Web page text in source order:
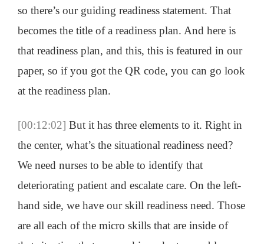
so there’s our guiding readiness statement. That
becomes the title of a readiness plan. And here is
that readiness plan, and this, this is featured in our
paper, so if you got the QR code, you can go look
at the readiness plan.
[00:12:02] But it has three elements to it. Right in
the center, what’s the situational readiness need?
We need nurses to be able to identify that
deteriorating patient and escalate care. On the left-
hand side, we have our skill readiness need. Those
are all each of the micro skills that are inside of